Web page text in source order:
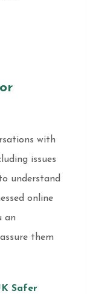
with
issues
understand
online
an
them
Safer